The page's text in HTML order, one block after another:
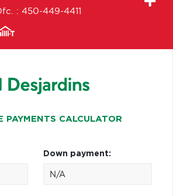
: 450-449-4411
PAYMENTS CALCULATOR
Down payment: